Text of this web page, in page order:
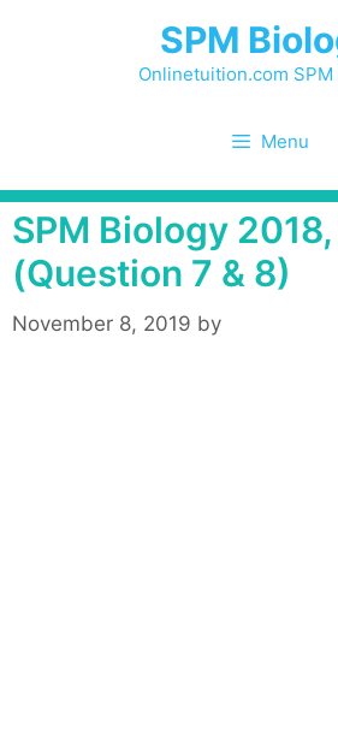
SPM
Onlinetuition.com
Menu
SPM Biology
(Question 7 & 8)
November 8, 2019 by